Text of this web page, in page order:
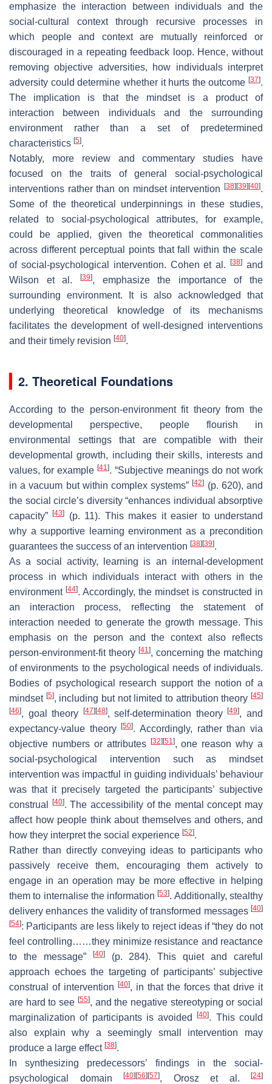
emphasize the interaction between individuals and the
social-cultural context through recursive processes in
which people and context are mutually reinforced or
discouraged in a repeating feedback loop. Hence, without
removing objective adversities, how individuals interpret
adversity could determine whether it hurts the outcome [37].
The implication is that the mindset is a product of
interaction between individuals and the surrounding
environment rather than a set of predetermined
characteristics [5].
Notably, more review and commentary studies have
focused on the traits of general social-psychological
interventions rather than on mindset intervention
[38] [39] [40].
Some of the theoretical underpinnings in these studies,
related to social-psychological attributes, for example,
could be applied, given the theoretical commonalities
across different perceptual points that fall within the scale
of social-psychological intervention. Cohen et al.[38] and
Wilson et al.
[39], emphasize the importance of the
surrounding environment. It is also acknowledged that
underlying theoretical knowledge of its mechanisms
facilitates the development of well-designed interventions
and their timely revision [40].
2. Theoretical Foundations
According to the person-environment fit theory from the
developmental perspective, people flourish in
environmental settings that are compatible with their
developmental growth, including their skills, interests and
values, for example [41]. “Subjective meanings do not work
in a vacuum but within complex systems”[42] (p. 620), and
the social circle’s diversity “enhances individual absorptive
capacity”[43]
(p. 11). This makes it easier to understand
why a supportive learning environment as a precondition
guarantees the success of an intervention [38] [39].
As a social activity, learning is an internal-development
process in which individuals interact with others in the
environment [44]. Accordingly, the mindset is constructed in
an interaction process, reflecting the statement of
interaction needed to generate the growth message. This
emphasis on the person and the context also reflects
person-environment-fit theory [41], concerning the matching
of environments to the psychological needs of individuals.
Bodies of psychological research support the notion of a
mindset [5], including but not limited to attribution theory[45]
[46], goal theory [47] [48], self-determination theory[49], and
expectancy-value theory[50]. Accordingly, rather than via
objective numbers or attributes
[32] [51], one reason why a
social-psychological intervention such as mindset
intervention was impactful in guiding individuals’ behaviour
was that it precisely targeted the participants’ subjective
construal
[40]. The accessibility of the mental concept may
affect how people think about themselves and others, and
how they interpret the social experience [52].
Rather than directly conveying ideas to participants who
passively receive them, encouraging them actively to
engage in an operation may be more effective in helping
them to internalise the information[53]. Additionally, stealthy
delivery enhances the validity of transformed messages [40]
[54]: Participants are less likely to reject ideas if “they do not
feel controlling……they minimize resistance and reactance
to the message”
[40](p. 284). This quiet and careful
approach echoes the targeting of participants’ subjective
construal of intervention
[40], in that the forces that drive it
are hard to see [55], and the negative stereotyping or social
marginalization of participants is avoided[40]. This could
also explain why a seemingly small intervention may
produce a large effect [38].
In synthesizing predecessors’ findings in the social-
psychological domain
[40] [56] [57], Orosz et al. [24]